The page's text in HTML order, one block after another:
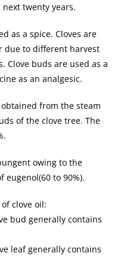
twenty years.
as a spice. Cloves are
due to different harvest
Clove buds are used as a
as an analgesic.
from the steam
of the clove tree. The
owing to the
eugenol(60 to 90%).
clove oil:
bud generally contains
leaf generally contains